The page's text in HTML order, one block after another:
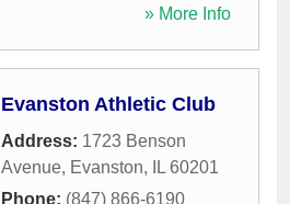
» More Info
Evanston Athletic Club
Address: 1723 Benson
Avenue, Evanston, IL 60201
Phone: (847) 866-6190